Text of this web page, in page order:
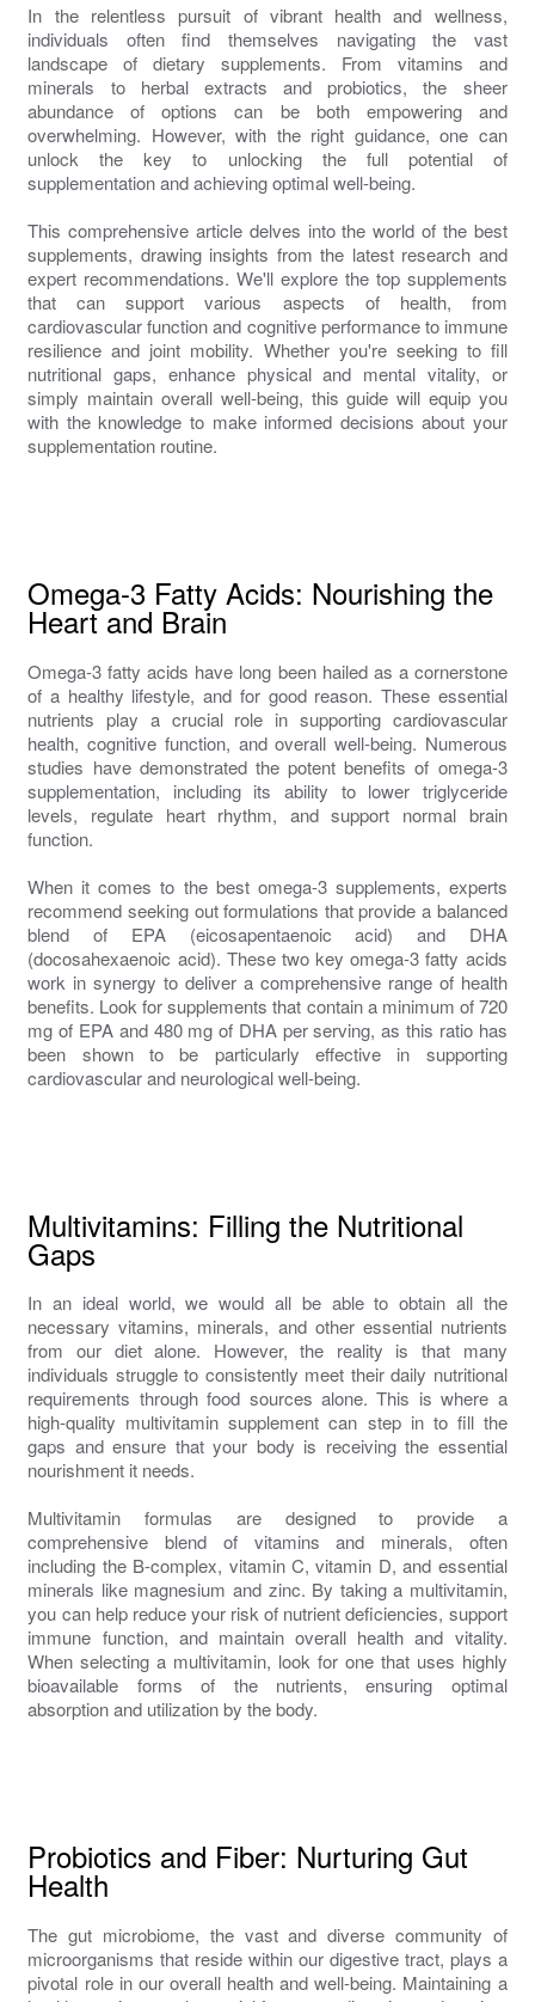
In the relentless pursuit of vibrant health and wellness,
individuals often find themselves navigating the vast
landscape of dietary supplements. From vitamins and
minerals to herbal extracts and probiotics, the sheer
abundance of options can be both empowering and
overwhelming. However, with the right guidance, one can
unlock the key to unlocking the full potential of
supplementation and achieving optimal well-being.
This comprehensive article delves into the world of the best
supplements, drawing insights from the latest research and
expert recommendations. We'll explore the top supplements
that can support various aspects of health, from
cardiovascular function and cognitive performance to immune
resilience and joint mobility. Whether you're seeking to fill
nutritional gaps, enhance physical and mental vitality, or
simply maintain overall well-being, this guide will equip you
with the knowledge to make informed decisions about your
supplementation routine.
Omega-3 Fatty Acids: Nourishing the
Heart and Brain
Omega-3 fatty acids have long been hailed as a cornerstone
of a healthy lifestyle, and for good reason. These essential
nutrients play a crucial role in supporting cardiovascular
health, cognitive function, and overall well-being. Numerous
studies have demonstrated the potent benefits of omega-3
supplementation, including its ability to lower triglyceride
levels, regulate heart rhythm, and support normal brain
function.
When it comes to the best omega-3 supplements, experts
recommend seeking out formulations that provide a balanced
blend of EPA (eicosapentaenoic acid) and DHA
(docosahexaenoic acid). These two key omega-3 fatty acids
work in synergy to deliver a comprehensive range of health
benefits. Look for supplements that contain a minimum of 720
mg of EPA and 480 mg of DHA per serving, as this ratio has
been shown to be particularly effective in supporting
cardiovascular and neurological well-being.
Multivitamins: Filling the Nutritional
Gaps
In an ideal world, we would all be able to obtain all the
necessary vitamins, minerals, and other essential nutrients
from our diet alone. However, the reality is that many
individuals struggle to consistently meet their daily nutritional
requirements through food sources alone. This is where a
high-quality multivitamin supplement can step in to fill the
gaps and ensure that your body is receiving the essential
nourishment it needs.
Multivitamin formulas are designed to provide a
comprehensive blend of vitamins and minerals, often
including the B-complex, vitamin C, vitamin D, and essential
minerals like magnesium and zinc. By taking a multivitamin,
you can help reduce your risk of nutrient deficiencies, support
immune function, and maintain overall health and vitality.
When selecting a multivitamin, look for one that uses highly
bioavailable forms of the nutrients, ensuring optimal
absorption and utilization by the body.
Probiotics and Fiber: Nurturing Gut
Health
The gut microbiome, the vast and diverse community of
microorganisms that reside within our digestive tract, plays a
pivotal role in our overall health and well-being. Maintaining a